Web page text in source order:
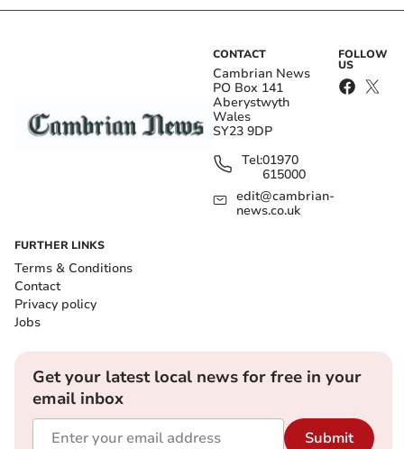
CONTACT
Cambrian News
PO Box 141
Aberystwyth
Wales
SY23 9DP
Tel:01970
615000
edit@cambrian-
news.co.uk
FOLLOW
US
FURTHER LINKS
Terms & Conditions
Contact
Privacy policy
Jobs
Get your latest local news for free in your
email inbox
Submit